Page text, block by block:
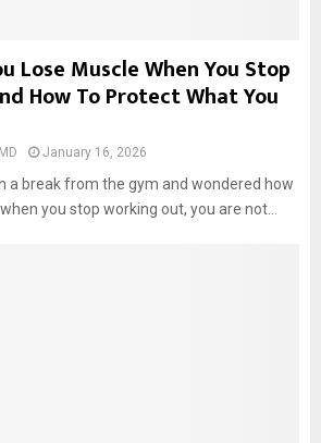
Lose Muscle When You Stop
How To Protect What You
January 16, 2026
a break from the gym and wondered how
you stop working out, you are not...